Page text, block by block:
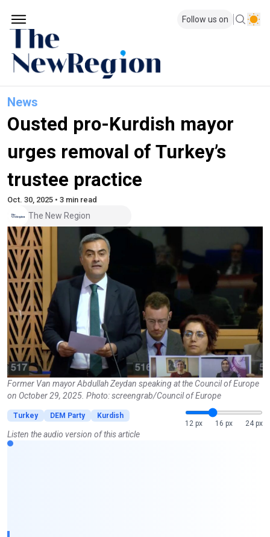
Follow us on
News
Ousted pro-Kurdish mayor
urges removal of Turkey’s
trustee practice
Oct. 30, 2025 • 3 min read
The New Region
Former Van mayor Abdullah Zeydan speaking at the Council of Europe
on October 29, 2025. Photo: screengrab/Council of Europe
Turkey DEM Party
Kurdish
12 px
16 px 24 px
Listen the audio version of this article